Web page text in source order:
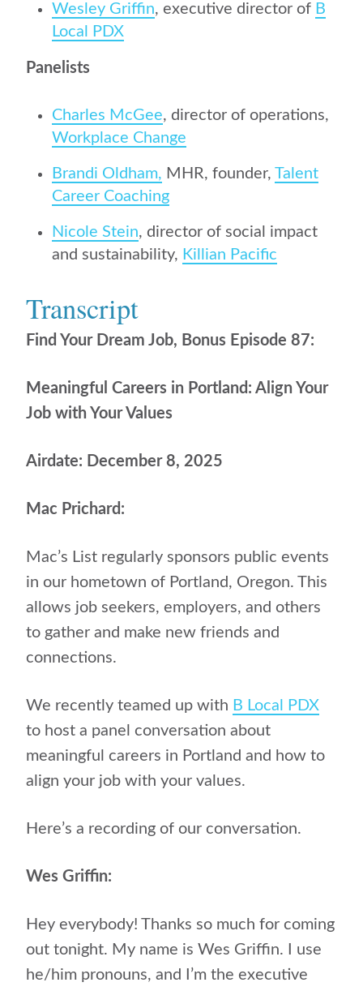
Wesley Griffin, executive director of B
Local PDX
Panelists
Charles McGee, director of operations,
Workplace Change
Brandi Oldham, MHR, founder, Talent
Career Coaching
Nicole Stein, director of social impact
and sustainability, Killian Pacific
Transcript
Find Your Dream Job, Bonus Episode 87:
Meaningful Careers in Portland: Align Your
Job with Your Values
Airdate: December 8, 2025
Mac Prichard:
Mac’s List regularly sponsors public events
in our hometown of Portland, Oregon. This
allows job seekers, employers, and others
to gather and make new friends and
connections.
We recently teamed up with B Local PDX
to host a panel conversation about
meaningful careers in Portland and how to
align your job with your values.
Here’s a recording of our conversation.
Wes Griffin:
Hey everybody! Thanks so much for coming
out tonight. My name is Wes Griffin. I use
he/him pronouns, and I’m the executive